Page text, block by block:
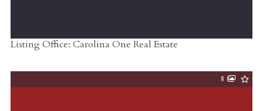
Listing Office: Carolina One Real Estate
8